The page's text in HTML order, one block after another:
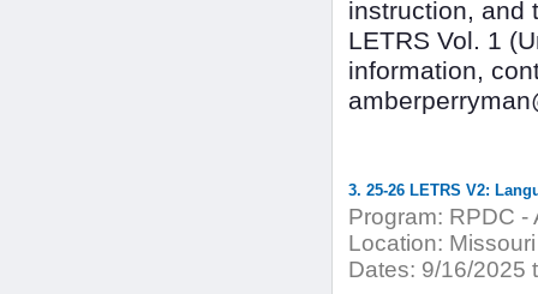
instruction, and
LETRS Vol. 1
information,
3. 25-26 LETRS V2:
Program: RPDC -
Location:
Dates: 9/16/2025